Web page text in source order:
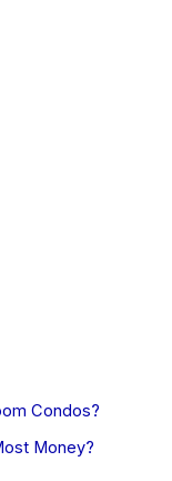
Condos?
Money?